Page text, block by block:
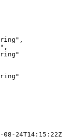
,
,
08-